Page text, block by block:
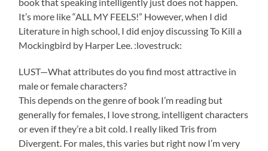
It’s more like “ALL MY FEELS!” However, when I did
Literature in high school, I did enjoy discussing To Kill a
Mockingbird by Harper Lee. :lovestruck:
LUST—What attributes do you find most attractive in
male or female characters?
This depends on the genre of book I’m reading but
generally for females, I love strong, intelligent characters
or even if they’re a bit cold. I really liked Tris from
Divergent. For males, this varies but right now I’m very